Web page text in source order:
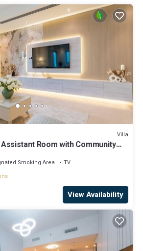
Villa
Room with Community
Smoking Area
TV
View Availability